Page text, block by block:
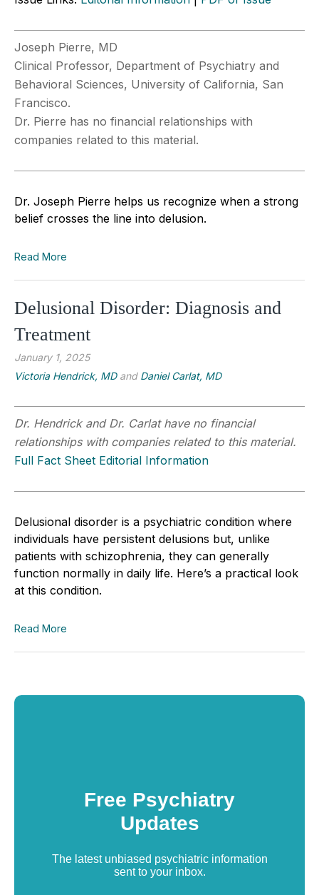
Joseph Pierre, MD
Clinical Professor, Department of Psychiatry and
Behavioral Sciences, University of California, San
Francisco.
Dr. Pierre has no financial relationships with
companies related to this material.
Dr. Joseph Pierre helps us recognize when a strong
belief crosses the line into delusion.
Read More
Delusional Disorder: Diagnosis and
Treatment
January 1, 2025
Victoria Hendrick, MDand Daniel Carlat, MD
Dr. Hendrick and Dr. Carlat have no financial
relationships with companies related to this material.
Full Fact Sheet Editorial Information
Delusional disorder is a psychiatric condition where
individuals have persistent delusions but, unlike
patients with schizophrenia, they can generally
function normally in daily life. Here’s a practical look
at this condition.
Read More
Free Psychiatry
Updates
The latest unbiased psychiatric information
sent to your inbox.